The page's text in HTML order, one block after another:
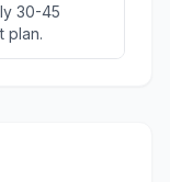
30-45
plan.